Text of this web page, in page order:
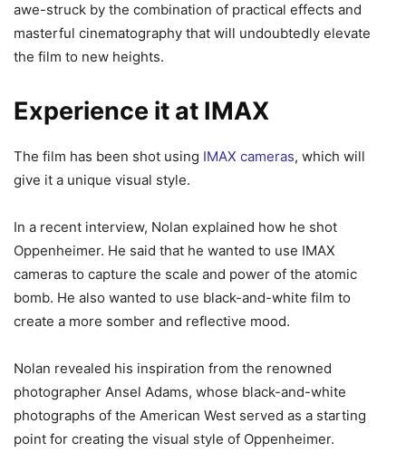
awe-struck by the combination of practical effects and
masterful cinematography that will undoubtedly elevate
the film to new heights.
Experience it at IMAX
The film has been shot using IMAX cameras, which will
give it a unique visual style.
In a recent interview, Nolan explained how he shot
Oppenheimer. He said that he wanted to use IMAX
cameras to capture the scale and power of the atomic
bomb. He also wanted to use black-and-white film to
create a more somber and reflective mood.
Nolan revealed his inspiration from the renowned
photographer Ansel Adams, whose black-and-white
photographs of the American West served as a starting
point for creating the visual style of Oppenheimer.